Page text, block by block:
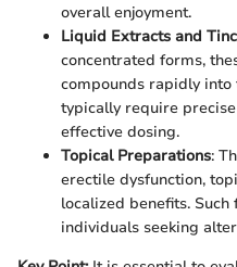
overall enjoyment.
Liquid Extracts and
concentrated forms,
compounds rapidly
typically require
effective dosing.
Topical Preparations:
erectile dysfunction,
localized benefits.
individuals seeking